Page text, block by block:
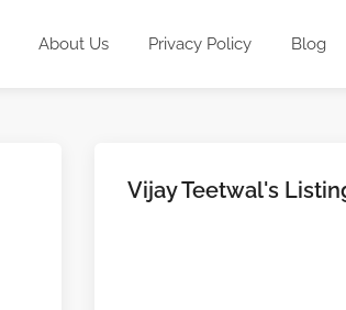
About Us Privacy Policy Blog
Vijay Teetwal's